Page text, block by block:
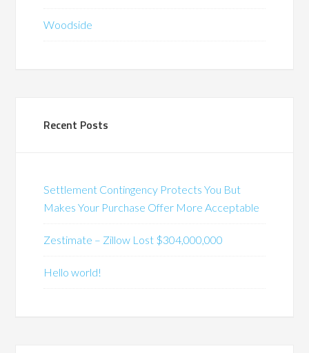
Woodside
Recent Posts
Settlement Contingency Protects You But
Makes Your Purchase Offer More Acceptable
Zestimate – Zillow Lost $304,000,000
Hello world!